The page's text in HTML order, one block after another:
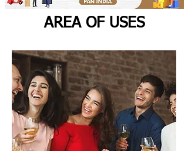
AREA OF USES